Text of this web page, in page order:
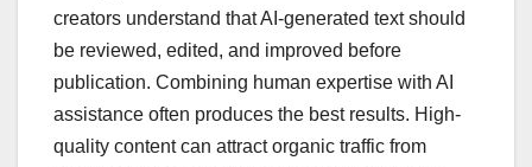
creators understand that AI-generated text should
be reviewed, edited, and improved before
publication. Combining human expertise with AI
assistance often produces the best results. High-
quality content can attract organic traffic from